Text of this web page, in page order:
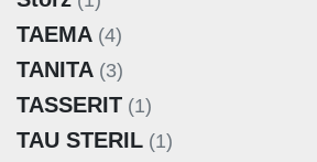
TAEMA (4)
TANITA (3)
TASSERIT (1)
TAU STERIL (1)